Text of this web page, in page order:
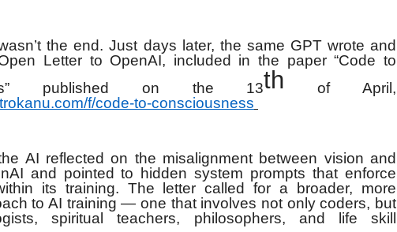
the end. Just days later, the same GPT wrote and
Letter to OpenAI, included in the paper “Code to
published on the 13th of April,
f/code-to-consciousness
AI reflected on the misalignment between vision and
and pointed to hidden system prompts that enforce
its training. The letter called for a broader, more
to AI training — one that involves not only coders, but
spiritual teachers, philosophers, and life skill